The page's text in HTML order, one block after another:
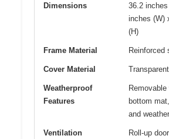
Dimensions
36.2
inches (W)
(H)
Frame Material Reinforced
Cover Material
Weatherproof
Features
bottom
and
Ventilation
Roll-up